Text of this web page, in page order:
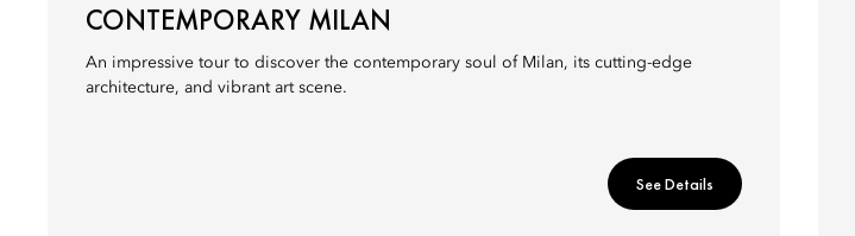
CONTEMPORARY MILAN
An impressive tour to discover the contemporary soul of Milan, its cutting-edge
architecture, and vibrant art scene.
See Details